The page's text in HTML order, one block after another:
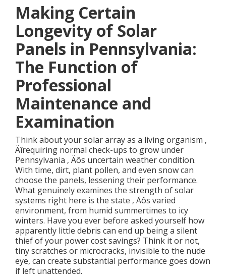
Making Certain
Longevity of Solar
Panels in Pennsylvania:
The Function of
Professional
Maintenance and
Examination
Think about your solar array as a living organism ‚
Äîrequiring normal check-ups to grow under
Pennsylvania ‚ Äôs uncertain weather condition.
With time, dirt, plant pollen, and even snow can
choose the panels, lessening their performance.
What genuinely examines the strength of solar
systems right here is the state ‚ Äôs varied
environment, from humid summertimes to icy
winters. Have you ever before asked yourself how
apparently little debris can end up being a silent
thief of your power cost savings? Think it or not,
tiny scratches or microcracks, invisible to the nude
eye, can create substantial performance goes down
if left unattended.